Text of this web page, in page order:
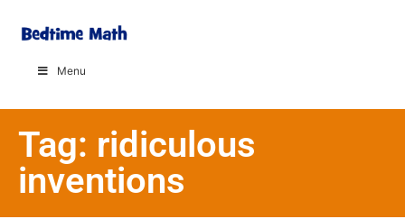
Menu
Tag: ridiculous
inventions